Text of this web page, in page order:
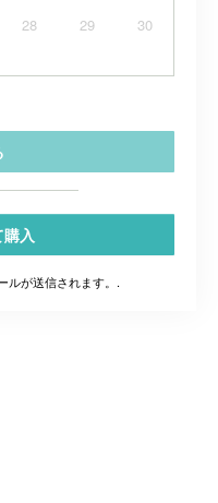
28 29
30
入
ルが送信されます。.